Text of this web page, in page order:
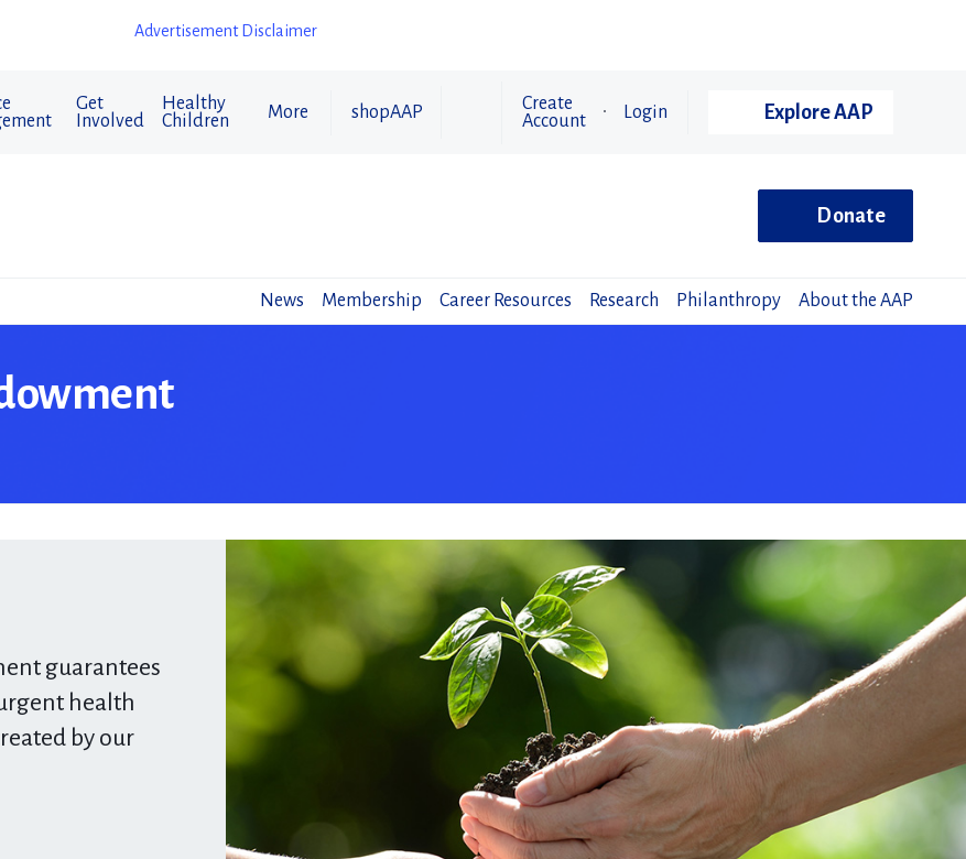
Advertisement Disclaimer
Get
Involved
Healthy
Children
More shopAAP
Create
Account
Login Explore AAP
Donate
News Membership Career Resources Research Philanthropy About the AAP
guarantees
health
by our